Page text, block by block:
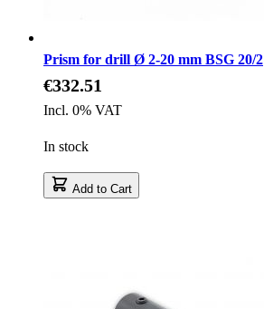
Prism for drill Ø 2-20 mm BSG 20/2
€332.51
Incl. 0% VAT
In stock
Add to Cart